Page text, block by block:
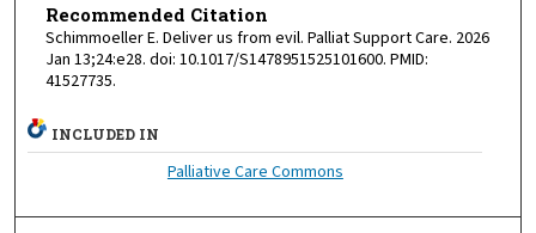
Recommended Citation
Schimmoeller E. Deliver us from evil. Palliat Support Care. 2026
Jan 13;24:e28. doi: 10.1017/S1478951525101600. PMID:
41527735.
INCLUDED IN
Palliative Care Commons